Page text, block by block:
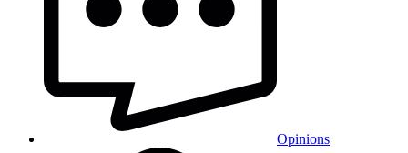
Opinions